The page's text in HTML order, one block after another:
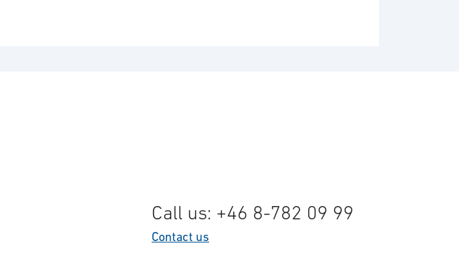
Call us: +46 8-782 09 99
Contact us